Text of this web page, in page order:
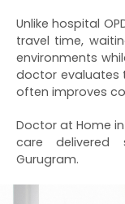
Unlike hospital
travel time,
environments
doctor evaluates
often improves
Doctor at Home
care delivered
Gurugram.